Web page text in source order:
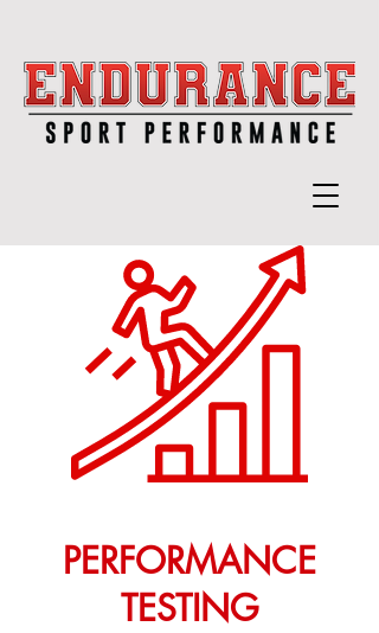
PERFORMANCE
TESTING